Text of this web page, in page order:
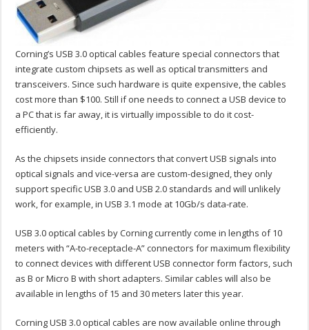
Corning’s USB 3.0 optical cables feature special connectors that
integrate custom chipsets as well as optical transmitters and
transceivers. Since such hardware is quite expensive, the cables
cost more than $100. Still if one needs to connect a USB device to
a PC that is far away, it is virtually impossible to do it cost-
efficiently.
As the chipsets inside connectors that convert USB signals into
optical signals and vice-versa are custom-designed, they only
support specific USB 3.0 and USB 2.0 standards and will unlikely
work, for example, in USB 3.1 mode at 10Gb/s data-rate.
USB 3.0 optical cables by Corning currently come in lengths of 10
meters with “A-to-receptacle-A” connectors for maximum flexibility
to connect devices with different USB connector form factors, such
as B or Micro B with short adapters. Similar cables will also be
available in lengths of 15 and 30 meters later this year.
Corning USB 3.0 optical cables are now available online through